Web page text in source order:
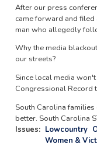
After our press
came forward and filed
man who allegedly
Why the media
our streets?
Since local media
Congressional Record
South Carolina
better. South Carolina
Issues: Lowcountry
Women &